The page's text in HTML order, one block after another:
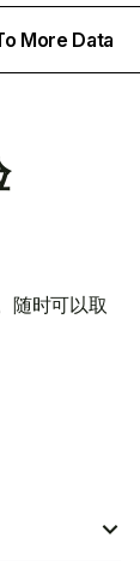
More Data
随时可以取